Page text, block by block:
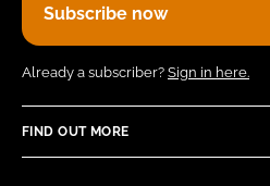
Subscribe now
Already a subscriber? Sign in here.
FIND OUT MORE